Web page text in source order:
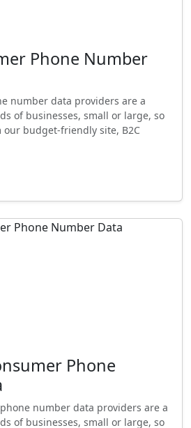
Phone Number
number data providers are a
of businesses, small or large, so
budget-friendly site, B2C
Phone
number data providers are a
of businesses, small or large, so